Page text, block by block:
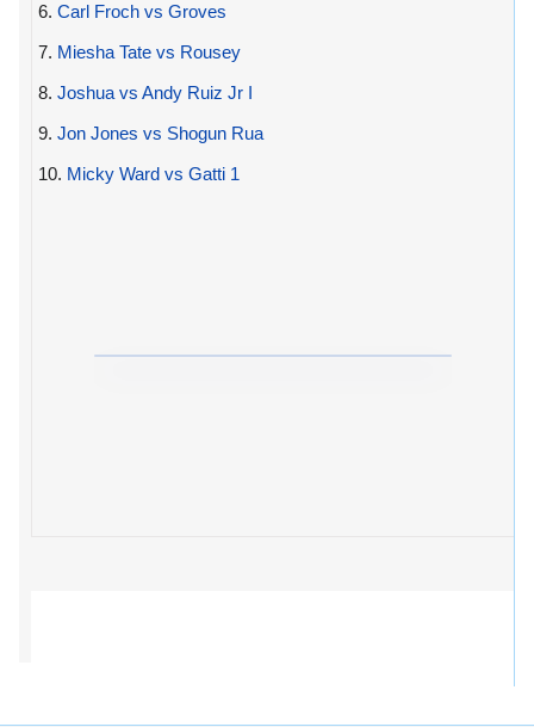
6. Carl Froch vs Groves
7. Miesha Tate vs Rousey
8. Joshua vs Andy Ruiz Jr I
9. Jon Jones vs Shogun Rua
10. Micky Ward vs Gatti 1